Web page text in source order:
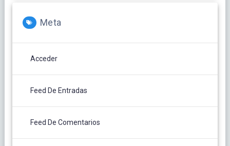
Meta
Acceder
Feed De Entradas
Feed De Comentarios